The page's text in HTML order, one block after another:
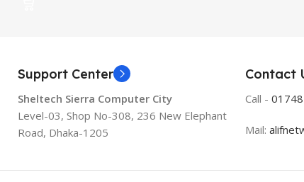
Support Center
Sheltech Sierra Computer City
Level-03, Shop No-308, 236 New Elephant
Road, Dhaka-1205
Contact
Call -
Mail: